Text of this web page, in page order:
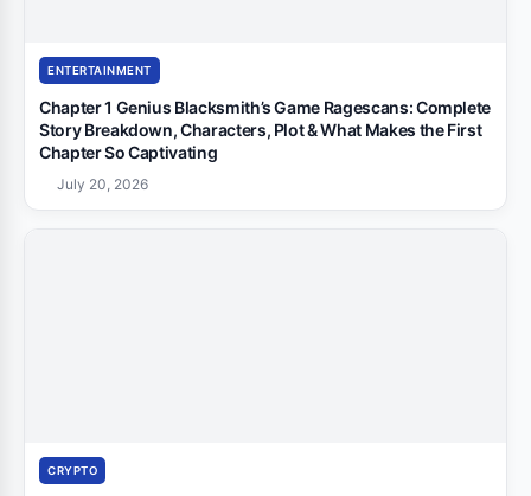
ENTERTAINMENT
Chapter 1 Genius Blacksmith’s Game Ragescans: Complete
Story Breakdown, Characters, Plot & What Makes the First
Chapter So Captivating
July 20, 2026
CRYPTO